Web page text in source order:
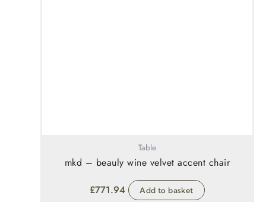
Table
mkd – beauly wine velvet accent chair
£771.94 Add to basket